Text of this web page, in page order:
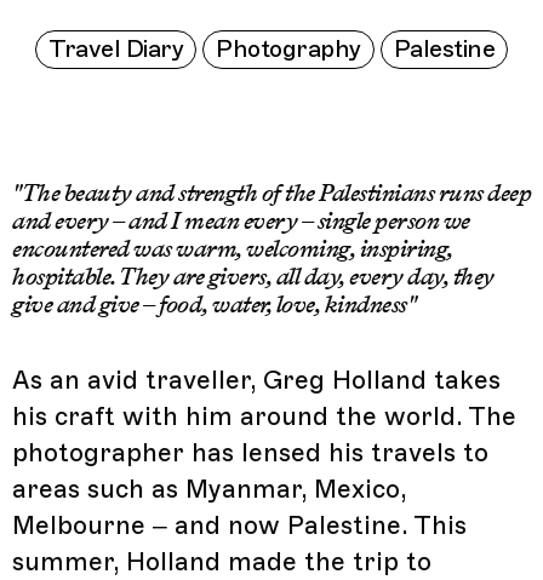
Travel Diary Photography Palestine
"The beauty and strength of the Palestinians runs deep
and every – and I mean every – single person we
encountered was warm, welcoming, inspiring,
hospitable. They are givers, all day, every day, they
give and give – food, water, love, kindness"
As an avid traveller, Greg Holland takes
his craft with him around the world. The
photographer has lensed his travels to
areas such as Myanmar, Mexico,
Melbourne – and now Palestine. This
summer, Holland made the trip to